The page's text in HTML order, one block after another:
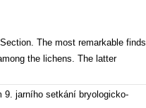
The most remarkable finds
the lichens. The latter
9. jarního setkání bryologicko-